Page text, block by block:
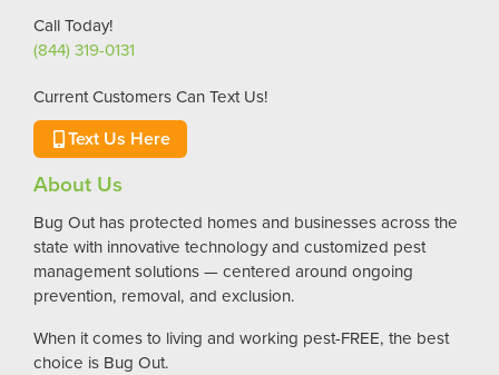
Call Today!
(844) 319-0131
Current Customers Can Text Us!
Text Us Here
About Us
Bug Out has protected homes and businesses across the
state with innovative technology and customized pest
management solutions — centered around ongoing
prevention, removal, and exclusion.
When it comes to living and working pest-FREE, the best
choice is Bug Out.